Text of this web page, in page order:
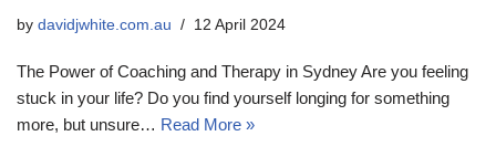
by davidjwhite.com.au 12 April 2024
The Power of Coaching and Therapy in Sydney Are you feeling
stuck in your life? Do you find yourself longing for something
more, but unsure… Read More »